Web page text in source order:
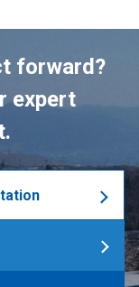
forward?
expert